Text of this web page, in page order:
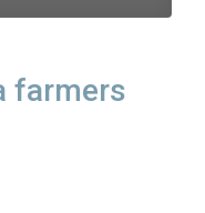
farmers